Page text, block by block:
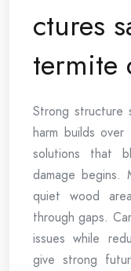
ctures
termite
Strong structure
harm builds
solutions that
damage begins.
quiet wood
through gaps.
issues while
give strong